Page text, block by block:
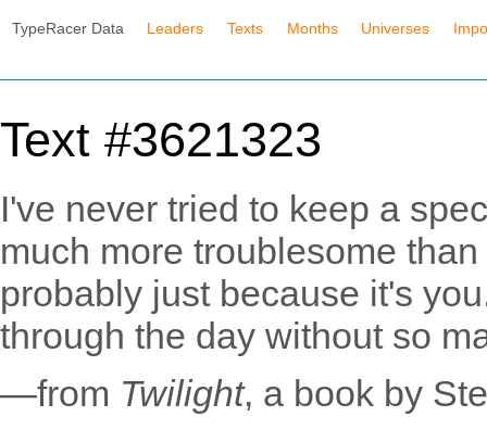
TypeRacer Data Leaders Texts Months Universes
Text #3621323
I've never tried to keep a
much more troublesome
probably just because it's
through the day without so
—from Twilight, a book by